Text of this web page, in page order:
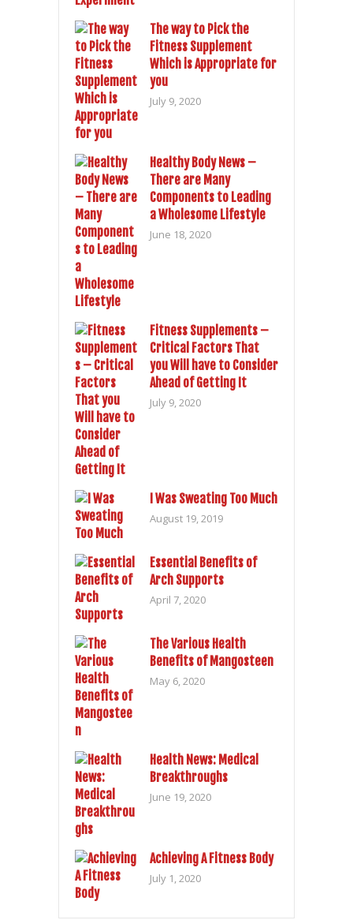
The way to Pick the
Fitness Supplement
Which is Appropriate for
you
July 9, 2020
Healthy Body News –
There are Many
Components to Leading
a Wholesome Lifestyle
June 18, 2020
Fitness Supplements –
Critical Factors That
you Will have to Consider
Ahead of Getting It
July 9, 2020
I Was Sweating Too Much
August 19, 2019
Essential Benefits of
Arch Supports
April 7, 2020
The Various Health
Benefits of Mangosteen
May 6, 2020
Health News: Medical
Breakthroughs
June 19, 2020
Achieving A Fitness Body
July 1, 2020